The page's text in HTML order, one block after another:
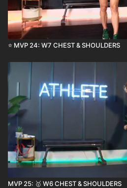
⭐️ MVP 24: W7 CHEST & SHOULDERS
MVP 25: 🥇 W6 CHEST & SHOULDERS